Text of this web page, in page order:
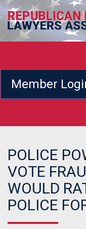
Member
POLICE
VOTE
WOULD
POLICE